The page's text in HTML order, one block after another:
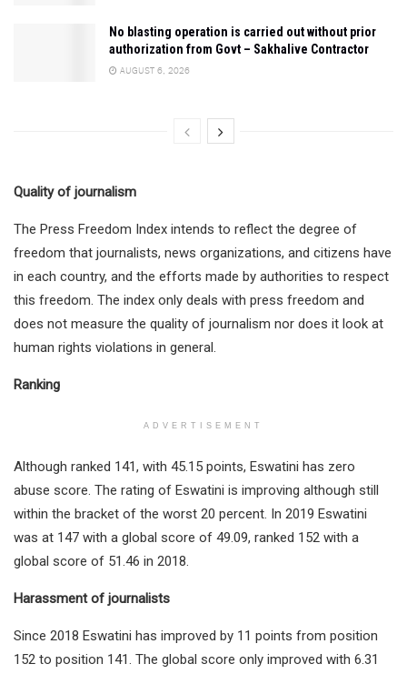
No blasting operation is carried out without prior
authorization from Govt – Sakhalive Contractor
AUGUST 6, 2026
Quality of journalism
The Press Freedom Index intends to reflect the degree of
freedom that journalists, news organizations, and citizens have
in each country, and the efforts made by authorities to respect
this freedom. The index only deals with press freedom and
does not measure the quality of journalism nor does it look at
human rights violations in general.
Ranking
ADVERTISEMENT
Although ranked 141, with 45.15 points, Eswatini has zero
abuse score. The rating of Eswatini is improving although still
within the bracket of the worst 20 percent. In 2019 Eswatini
was at 147 with a global score of 49.09, ranked 152 with a
global score of 51.46 in 2018.
Harassment of journalists
Since 2018 Eswatini has improved by 11 points from position
152 to position 141. The global score only improved with 6.31